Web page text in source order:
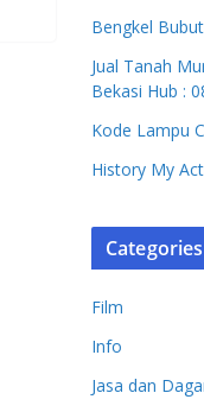
Bengkel
Jual Tanah
Bekasi Hub :
Kode Lampu
History My
Categories
Film
Info
Jasa dan